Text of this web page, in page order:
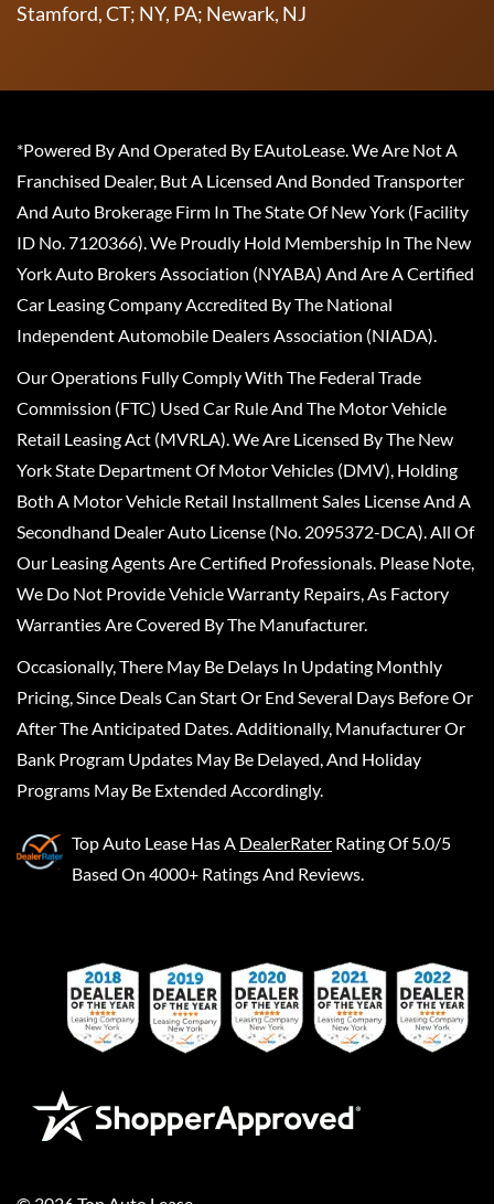
Stamford, CT; NY, PA; Newark, NJ
*Powered By And Operated By EAutoLease. We Are Not A
Franchised Dealer, But A Licensed And Bonded Transporter
And Auto Brokerage Firm In The State Of New York (Facility
ID No. 7120366). We Proudly Hold Membership In The New
York Auto Brokers Association (NYABA) And Are A Certified
Car Leasing Company Accredited By The National
Independent Automobile Dealers Association (NIADA).
Our Operations Fully Comply With The Federal Trade
Commission (FTC) Used Car Rule And The Motor Vehicle
Retail Leasing Act (MVRLA). We Are Licensed By The New
York State Department Of Motor Vehicles (DMV), Holding
Both A Motor Vehicle Retail Installment Sales License And A
Secondhand Dealer Auto License (No. 2095372-DCA). All Of
Our Leasing Agents Are Certified Professionals. Please Note,
We Do Not Provide Vehicle Warranty Repairs, As Factory
Warranties Are Covered By The Manufacturer.
Occasionally, There May Be Delays In Updating Monthly
Pricing, Since Deals Can Start Or End Several Days Before Or
After The Anticipated Dates. Additionally, Manufacturer Or
Bank Program Updates May Be Delayed, And Holiday
Programs May Be Extended Accordingly.
Top Auto Lease Has A DealerRater Rating Of 5.0/5
Based On 4000+ Ratings And Reviews.